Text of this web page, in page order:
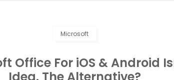
Microsoft
Office For iOS & Android